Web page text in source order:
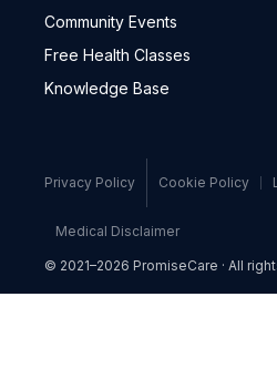
Community Events
Free Health Classes
Knowledge Base
Privacy Policy Cookie Policy
Medical Disclaimer
© 2021–2026 PromiseCare · All